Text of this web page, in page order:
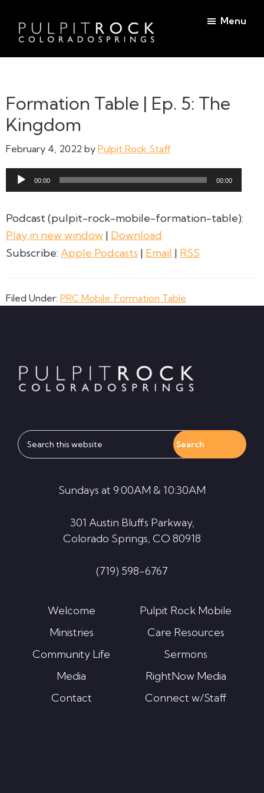
main
content
footer
Pulpit
Colorado
Springs
Table
Menu
Formation Table | Ep. 5: The
Kingdom
February 4, 2022 by Pulpit Rock Staff
Audio
Player
00:00 00:00
Podcast (pulpit-rock-mobile-formation-table):
Play in new window | Download
Subscribe: Apple Podcasts | Email | RSS
Filed Under: PRC Mobile: Formation Table
Search
this
Sundays at 9:00AM & 10:30AM
301 Austin Bluffs Parkway,
Colorado Springs, CO 80918
(719) 598-6767
Welcome
Ministries
Community Life
Media
Contact
Pulpit Rock Mobile
Care Resources
Sermons
RightNow Media
Connect w/Staff